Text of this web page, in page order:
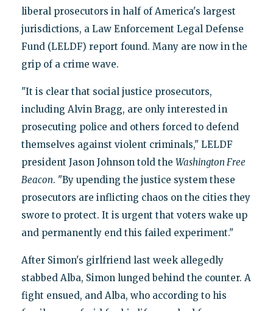
liberal prosecutors in half of America's largest
jurisdictions, a Law Enforcement Legal Defense
Fund (LELDF) report found. Many are now in the
grip of a crime wave.
"It is clear that social justice prosecutors,
including Alvin Bragg, are only interested in
prosecuting police and others forced to defend
themselves against violent criminals," LELDF
president Jason Johnson told the Washington Free
Beacon. "By upending the justice system these
prosecutors are inflicting chaos on the cities they
swore to protect. It is urgent that voters wake up
and permanently end this failed experiment."
After Simon's girlfriend last week allegedly
stabbed Alba, Simon lunged behind the counter. A
fight ensued, and Alba, who according to his